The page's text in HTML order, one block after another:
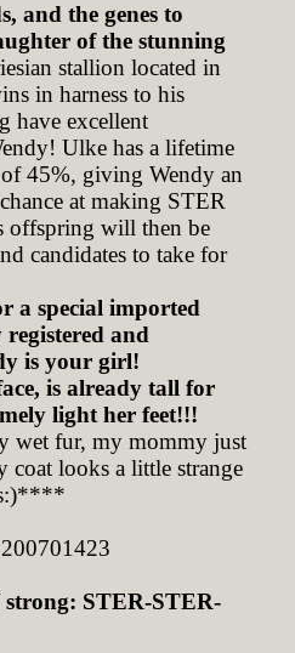
and the genes to
of the stunning
stallion located in
in harness to his
have excellent
Ulke has a lifetime
of 45%, giving Wendy an
at making STER
offspring will then be
candidates to take for
a special imported
and
is your girl!
is already tall for
light her feet!!!
wet fur, my mommy just
coat looks a little strange
STER-STER-